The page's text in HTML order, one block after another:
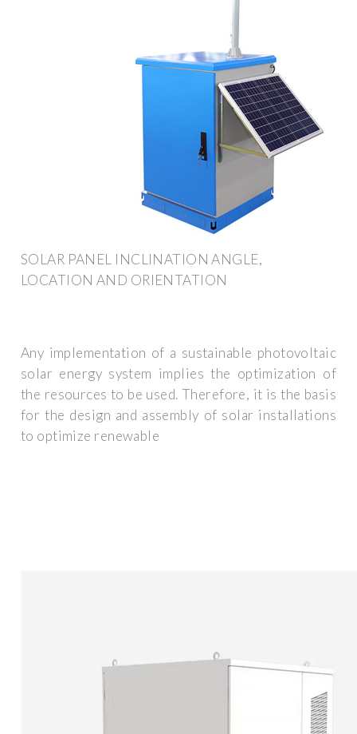
SOLAR PANEL INCLINATION ANGLE,
LOCATION AND ORIENTATION
Any implementation of a sustainable photovoltaic
solar energy system implies the optimization of
the resources to be used. Therefore, it is the basis
for the design and assembly of solar installations
to optimize renewable